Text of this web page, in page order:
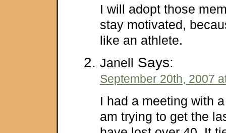
I will adopt those
stay motivated,
like an athlete.
Janell Says:
September 20th, 2007
I had a meeting with
am trying to get the